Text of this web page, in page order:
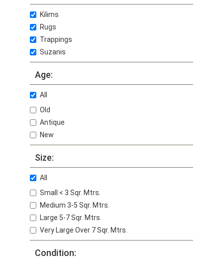
Kilims
Rugs
Trappings
Suzanis
Age:
All
Old
Antique
New
Size:
All
Small < 3 Sqr. Mtrs.
Medium 3-5 Sqr. Mtrs.
Large 5-7 Sqr. Mtrs.
Very Large Over 7 Sqr. Mtrs.
Condition: